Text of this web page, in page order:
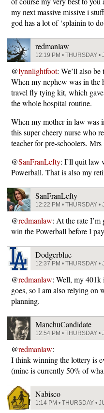
my next massive missive i
god has a lot of ‘splainin to do
redmanlaw
12:19 PM • THURSDAY •
@lynnlightfoot: We’ll also
When my nephew was in
travel fly tying kit, which
the whole hospital routine.
When my mother in law was
this super cheery nurse who
teacher for pre-schoolers.
@SanFranLefty: I’ll quit law
Powerball. That is also my
SanFranLefty
12:22 PM • THURSDAY •
@redmanlaw: At the rate
win the Powerball before I
Dodgerblue
12:37 PM • THURSDAY •
@redmanlaw: Well, my 401k
goes, so I am also relying on
planning.
ManchuCandidate
12:54 PM • THURSDAY •
@redmanlaw:
I think winning the lottery is
(mine is currently 50% of
Nabisco
1:14 PM • THURSDAY •